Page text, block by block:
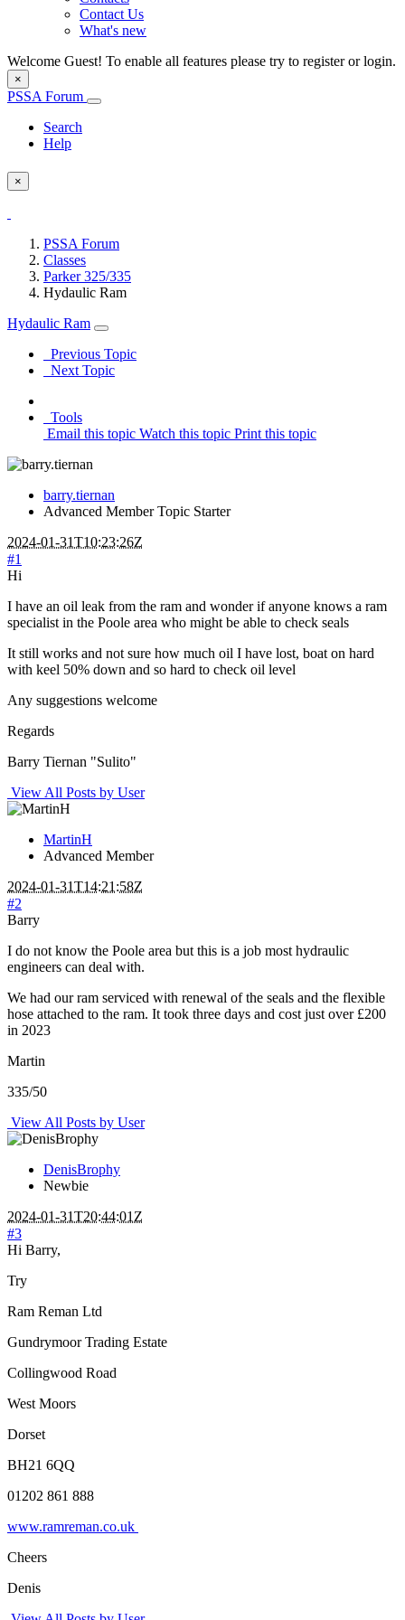
Contact Us
What's new
Welcome Guest! To enable all features please try to register or login.
×
PSSA Forum
Search
Help
×
PSSA Forum
Classes
Parker 325/335
Hydaulic Ram
Hydaulic Ram
Previous Topic
Next Topic
Tools
Email this topic Watch this topic Print this topic
barry.tiernan
Advanced Member Topic Starter
2024-01-31T10:23:26Z
#1
Hi
I have an oil leak from the ram and wonder if anyone knows a ram
specialist in the Poole area who might be able to check seals
It still works and not sure how much oil I have lost, boat on hard
with keel 50% down and so hard to check oil level
Any suggestions welcome
Regards
Barry Tiernan "Sulito"
View All Posts by User
MartinH
Advanced Member
2024-01-31T14:21:58Z
#2
Barry
I do not know the Poole area but this is a job most hydraulic
engineers can deal with.
We had our ram serviced with renewal of the seals and the flexible
hose attached to the ram. It took three days and cost just over £200
in 2023
Martin
335/50
View All Posts by User
DenisBrophy
Newbie
2024-01-31T20:44:01Z
#3
Hi Barry,
Try
Ram Reman Ltd
Gundrymoor Trading Estate
Collingwood Road
West Moors
Dorset
BH21 6QQ
01202 861 888
www.ramreman.co.uk
Cheers
Denis